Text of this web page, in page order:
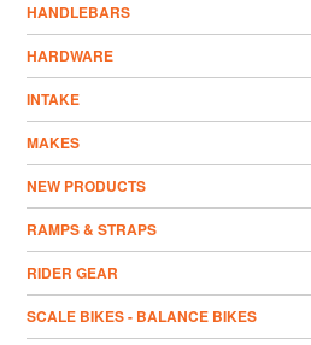
HANDLEBARS
HARDWARE
INTAKE
MAKES
NEW PRODUCTS
RAMPS & STRAPS
RIDER GEAR
SCALE BIKES - BALANCE BIKES